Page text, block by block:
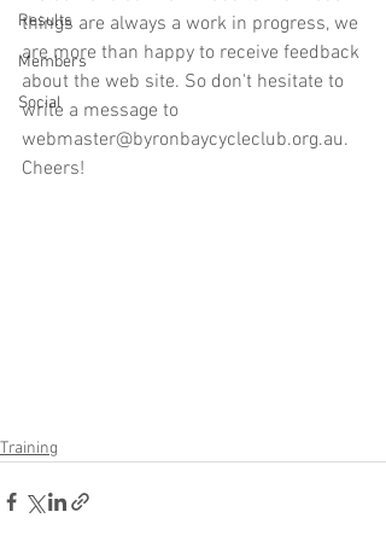
Results
Members
Social
things are always a work in progress, we
are more than happy to receive feedback
about the web site. So don't hesitate to
write a message to
webmaster@byronbaycycleclub.org.au.
Cheers!
Training